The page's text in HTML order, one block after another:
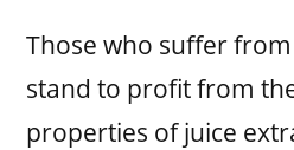
Those who suffer
stand to profit from
properties of juice